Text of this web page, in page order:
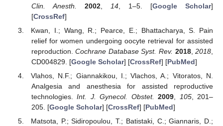
Clin. Anesth.
2002, 14, 1–5. [Google Scholar]
[CrossRef]
Kwan, I.; Wang, R.; Pearce, E.; Bhattacharya, S. Pain
relief for women undergoing oocyte retrieval for assisted
reproduction.Cochrane Database Syst. Rev. 2018,2018
CD004829. [Google Scholar] [CrossRef] [PubMed]
Vlahos, N.F.; Giannakikou, I.; Vlachos, A.; Vitoratos, N.
Analgesia and anesthesia for assisted reproductive
technologies.Int. J. Gynecol. Obstet. 2009 105, 201–
205. [Google Scholar] [CrossRef] [PubMed]
Matsota, P.; Sidiropoulou, T.; Batistaki, C.; Giannaris, D.;